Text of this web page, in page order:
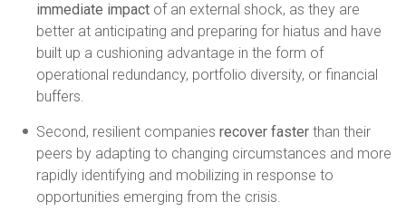
immediate impact of an external shock, as they are
better at anticipating and preparing for hiatus and have
built up a cushioning advantage in the form of
operational redundancy, portfolio diversity, or financial
buffers.
Second, resilient companies recover faster than their
peers by adapting to changing circumstances and more
rapidly identifying and mobilizing in response to
opportunities emerging from the crisis.